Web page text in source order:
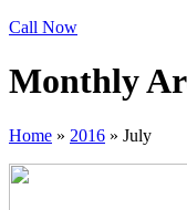
Call Now
Monthly
Home » 2016 » July